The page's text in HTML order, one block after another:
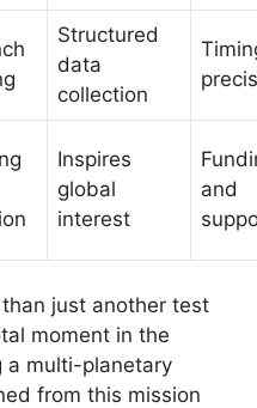
Structured
data
collection
Inspires
global
interest
and
than just another test
moment in the
a multi-planetary
from this mission